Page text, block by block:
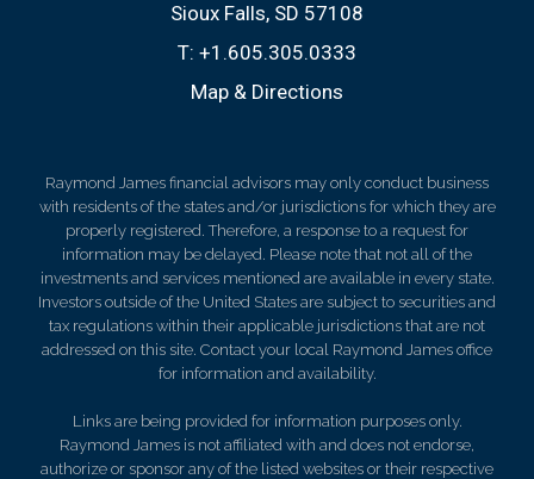
Sioux Falls, SD 57108
T: +1.605.305.0333
Map & Directions
Raymond James financial advisors may only conduct business
with residents of the states and/or jurisdictions for which they are
properly registered. Therefore, a response to a request for
information may be delayed. Please note that not all of the
investments and services mentioned are available in every state.
Investors outside of the United States are subject to securities and
tax regulations within their applicable jurisdictions that are not
addressed on this site. Contact your local Raymond James office
for information and availability.
Links are being provided for information purposes only.
Raymond James is not affiliated with and does not endorse,
authorize or sponsor any of the listed websites or their respective